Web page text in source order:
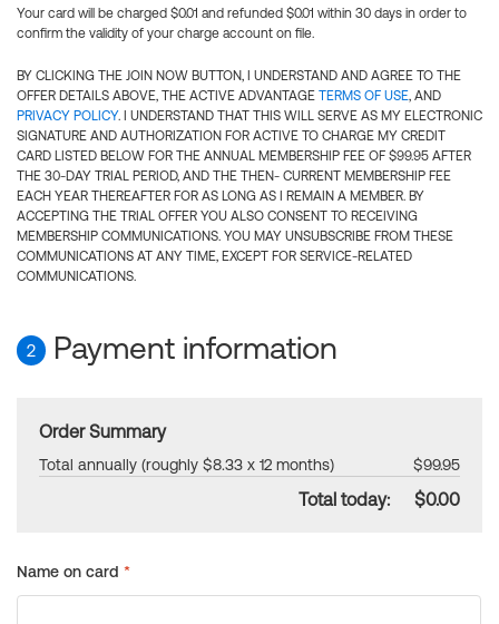
Your card will be charged $0.01 and refunded $0.01 within 30 days in order to
confirm the validity of your charge account on file.
BY CLICKING THE JOIN NOW BUTTON, I UNDERSTAND AND AGREE TO THE
OFFER DETAILS ABOVE, THE ACTIVE ADVANTAGE TERMS OF USE, AND
PRIVACY POLICY. I UNDERSTAND THAT THIS WILL SERVE AS MY ELECTRONIC
SIGNATURE AND AUTHORIZATION FOR ACTIVE TO CHARGE MY CREDIT
CARD LISTED BELOW FOR THE ANNUAL MEMBERSHIP FEE OF $99.95 AFTER
THE 30-DAY TRIAL PERIOD, AND THE THEN- CURRENT MEMBERSHIP FEE
EACH YEAR THEREAFTER FOR AS LONG AS I REMAIN A MEMBER. BY
ACCEPTING THE TRIAL OFFER YOU ALSO CONSENT TO RECEIVING
MEMBERSHIP COMMUNICATIONS. YOU MAY UNSUBSCRIBE FROM THESE
COMMUNICATIONS AT ANY TIME, EXCEPT FOR SERVICE-RELATED
COMMUNICATIONS.
2 Payment information
Order Summary
Total annually (roughly $8.33 x 12 months) $99.95
Total today: $0.00